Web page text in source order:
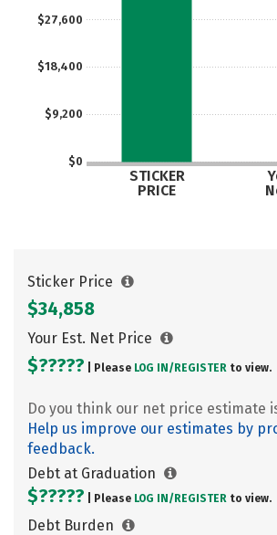
$0
$9,200
$18,400
$27,600
STICKER
PRICE
Sticker Price
$34,858
Your Est. Net Price
$????? | Please LOG IN/ REGISTER to view.
Do you think our net price estimate
Help us improve our estimates by
feedback.
Debt at Graduation
$????? | Please LOG IN/ REGISTER to view.
Debt Burden